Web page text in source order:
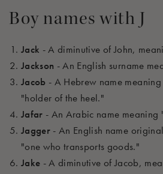
Boy names with J
Jack - A diminutive of John,
Jackson - An English surname
Jacob - A Hebrew name
"holder of the heel."
Jafar - An Arabic name meaning
Jagger - An English name
"one who transports goods."
Jake - A diminutive of Jacob,